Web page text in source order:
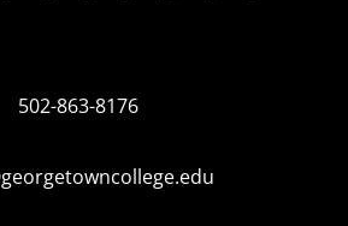
502-863-8176